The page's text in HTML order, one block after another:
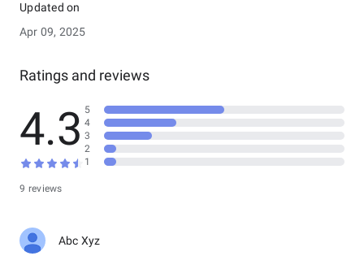
Updated on
Apr 09, 2025
Ratings and reviews
4.3
9 reviews
5
4
3
2
1
Abc Xyz